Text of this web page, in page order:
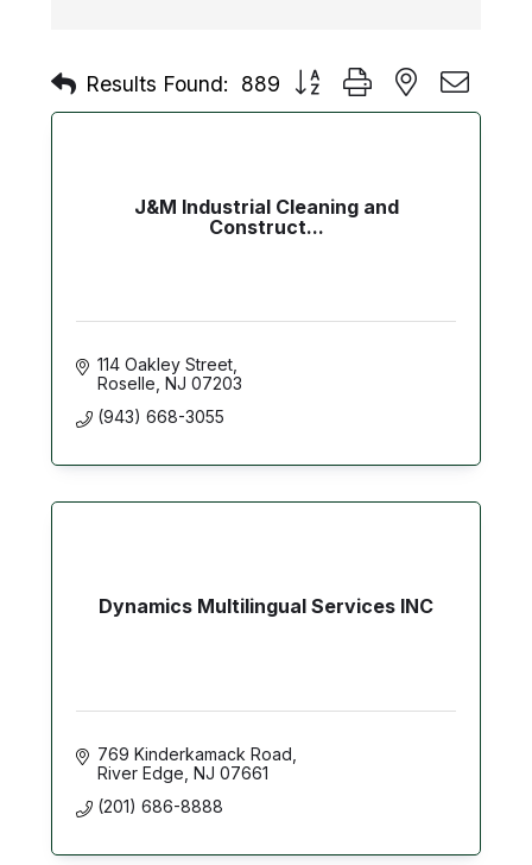
Results Found: 889 Button group with nested
J&M Industrial Cleaning and
Construct...
114 Oakley Street
Roselle NJ 07203
(943) 668-3055
Dynamics Multilingual Services INC
769 Kinderkamack Road
River Edge NJ 07661
(201) 686-8888